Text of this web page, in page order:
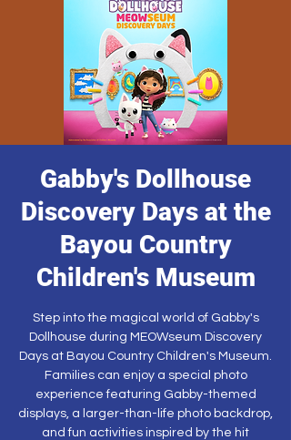
Gabby's Dollhouse
Discovery Days at the
Bayou Country
Children's Museum
Step into the magical world of Gabby's
Dollhouse during MEOWseum Discovery
Days at Bayou Country Children's Museum.
Families can enjoy a special photo
experience featuring Gabby-themed
displays, a larger-than-life photo backdrop,
and fun activities inspired by the hit